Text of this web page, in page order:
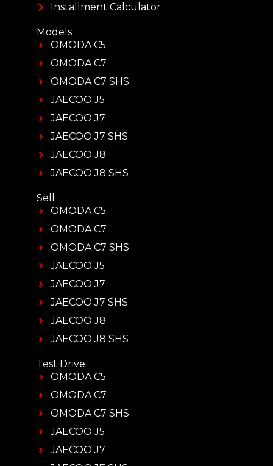
Installment Calculator
Models
OMODA C5
OMODA C7
OMODA C7 SHS
JAECOO J5
JAECOO J7
JAECOO J7 SHS
JAECOO J8
JAECOO J8 SHS
Sell
OMODA C5
OMODA C7
OMODA C7 SHS
JAECOO J5
JAECOO J7
JAECOO J7 SHS
JAECOO J8
JAECOO J8 SHS
Test Drive
OMODA C5
OMODA C7
OMODA C7 SHS
JAECOO J5
JAECOO J7